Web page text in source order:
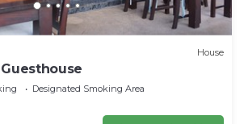
House
Designated Smoking Area